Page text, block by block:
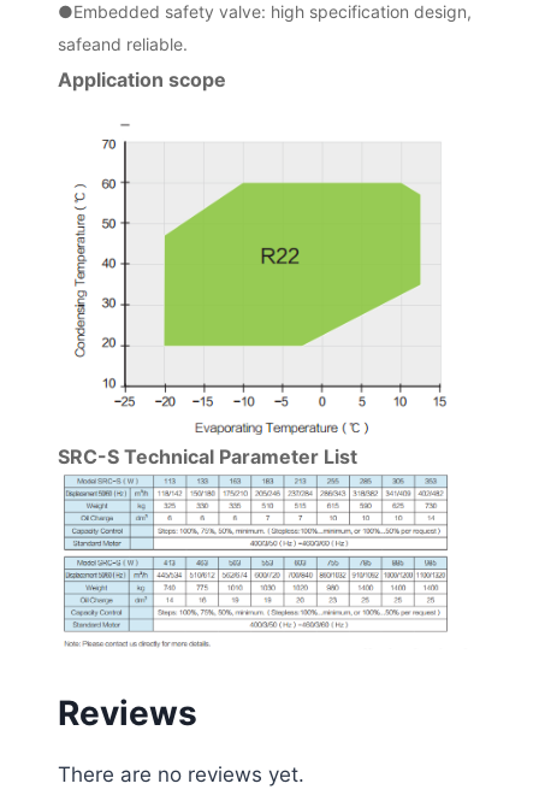
●Embedded safety valve: high specification design,
safeand reliable.
Application scope
SRC-S Technical Parameter List
Reviews
There are no reviews yet.